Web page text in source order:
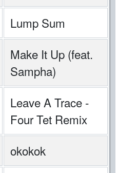
Lump Sum
Make It Up (feat.
Sampha)
Leave A Trace -
Four Tet Remix
okokok